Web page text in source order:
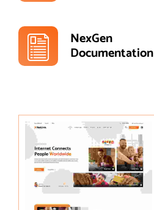
NexGen
Documentation